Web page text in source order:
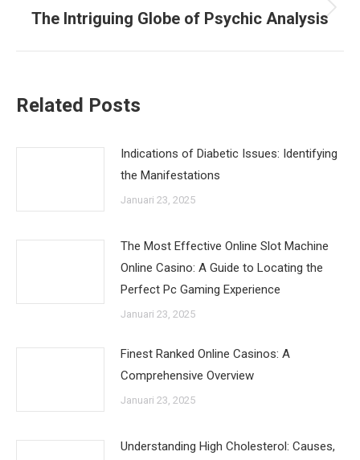
Next
The Intriguing Globe of Psychic Analysis
Related Posts
Indications of Diabetic Issues: Identifying
the Manifestations
Januari 23, 2025
The Most Effective Online Slot Machine
Online Casino: A Guide to Locating the
Perfect Pc Gaming Experience
Januari 23, 2025
Finest Ranked Online Casinos: A
Comprehensive Overview
Januari 23, 2025
Understanding High Cholesterol: Causes,